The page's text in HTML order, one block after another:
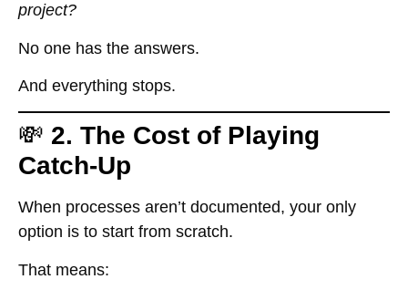
project?
No one has the answers.
And everything stops.
💸 2. The Cost of Playing
Catch-Up
When processes aren’t documented, your only
option is to start from scratch.
That means: